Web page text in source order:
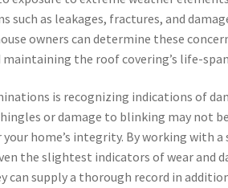
as leakages, fractures, and
owners can determine these
the roof covering’s life-
is recognizing indications of
or damage to blinking may not
home’s integrity. By working with a
the slightest indicators of wear and
can supply a thorough record in